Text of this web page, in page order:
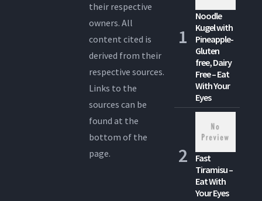
their respective
owners. All
content cited is
derived from their
respective sources.
Links to the
sources can be
found at the
bottom of the
page.
Noodle
Kugel with
Pineapple-
Gluten
free, Dairy
Free – Eat
With Your
Eyes
Fast
Tiramisu –
Eat With
Your Eyes